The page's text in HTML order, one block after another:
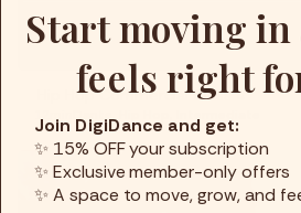
Hip Hop Commercial Class 4
Start moving in
feels right
Join DigiDance and get:
✨ 15% OFF your subscription
✨ Exclusive member-only offers
✨ A space to move, grow, and